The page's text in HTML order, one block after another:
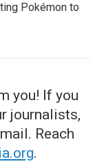
Pokémon to
you! If you
journalists,
Reach
.